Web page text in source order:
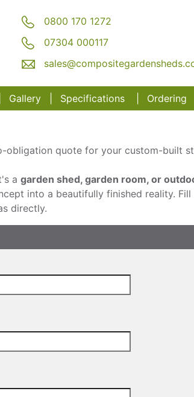
0800 170 1272
07304 000117
Gallery Specifications Ordering
quote for your custom-built
a garden shed, garden room, or
into a beautifully finished reality.
directly.